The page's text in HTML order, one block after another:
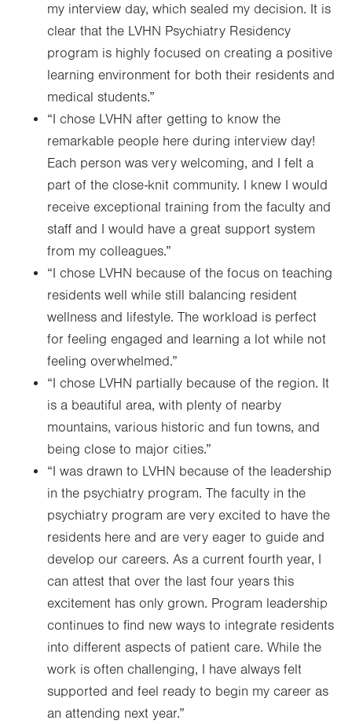
my interview day, which sealed my decision. It is
clear that the LVHN Psychiatry Residency
program is highly focused on creating a positive
learning environment for both their residents and
medical students.”
“I chose LVHN after getting to know the
remarkable people here during interview day!
Each person was very welcoming, and I felt a
part of the close-knit community. I knew I would
receive exceptional training from the faculty and
staff and I would have a great support system
from my colleagues.”
“I chose LVHN because of the focus on teaching
residents well while still balancing resident
wellness and lifestyle. The workload is perfect
for feeling engaged and learning a lot while not
feeling overwhelmed.”
“I chose LVHN partially because of the region. It
is a beautiful area, with plenty of nearby
mountains, various historic and fun towns, and
being close to major cities.”
“I was drawn to LVHN because of the leadership
in the psychiatry program. The faculty in the
psychiatry program are very excited to have the
residents here and are very eager to guide and
develop our careers. As a current fourth year, I
can attest that over the last four years this
excitement has only grown. Program leadership
continues to find new ways to integrate residents
into different aspects of patient care. While the
work is often challenging, I have always felt
supported and feel ready to begin my career as
an attending next year.”